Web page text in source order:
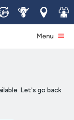
ServiceLocations
Join
Menu